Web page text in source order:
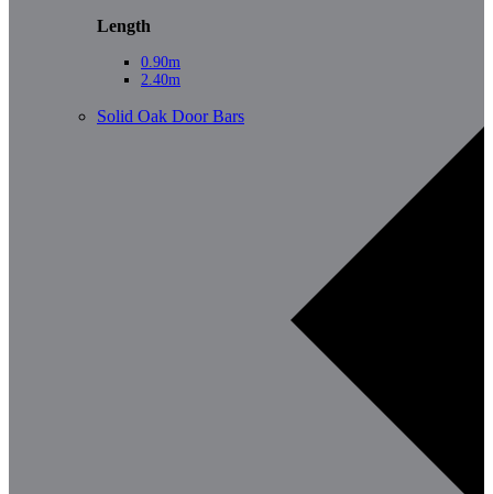
Length
0.90m
2.40m
Solid Oak Door Bars